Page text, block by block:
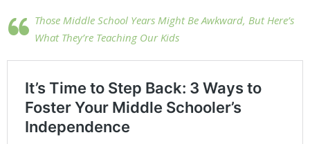
Those Middle School Years Might Be Awkward, But Here’s
What They’re Teaching Our Kids